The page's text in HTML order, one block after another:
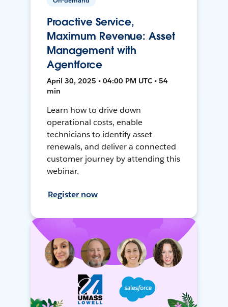
Proactive Service,
Maximum Revenue: Asset
Management with
Agentforce
April 30, 2025 • 04:00 PM UTC • 54
min
Learn how to drive down
operational costs, enable
technicians to identify asset
renewals, and deliver a connected
customer journey by attending this
webinar.
Register now